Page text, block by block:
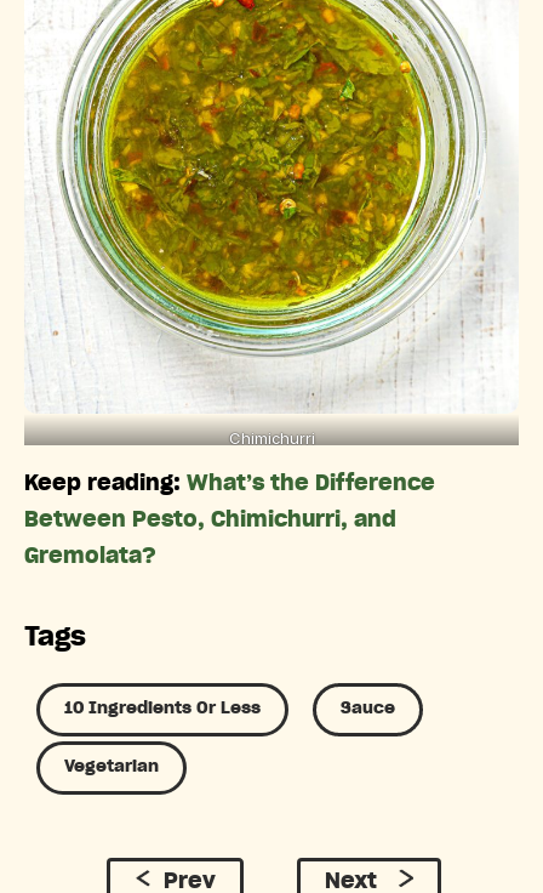
Chimichurri
Keep reading: What’s the Difference
Between Pesto, Chimichurri, and
Gremolata?
Tags
10 Ingredients Or Less Sauce
Vegetarian
Prev Next